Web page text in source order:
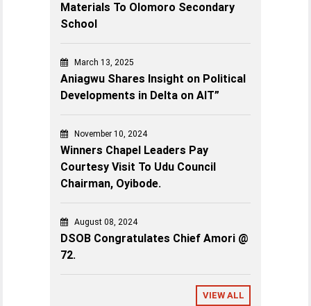
Materials To Olomoro Secondary
School
March 13, 2025
Aniagwu Shares Insight on Political
Developments in Delta on AIT”
November 10, 2024
Winners Chapel Leaders Pay
Courtesy Visit To Udu Council
Chairman, Oyibode.
August 08, 2024
DSOB Congratulates Chief Amori @
72.
VIEW ALL